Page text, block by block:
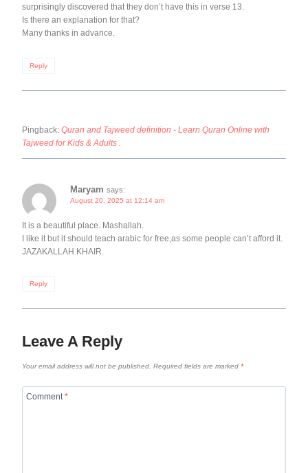
surprisingly discovered that they don’t have this in verse 13.
Is there an explanation for that?
Many thanks in advance.
Reply
Pingback: Quran and Tajweed definition - Learn Quran Online with
Tajweed for Kids & Adults .
Maryam says:
August 20, 2025 at 12:14 am
It is a beautiful place. Mashallah.
I like it but it should teach arabic for free,as some people can’t afford it.
JAZAKALLAH KHAIR.
Reply
Leave A Reply
Your email address will not be published. Required fields are marked *
Comment*